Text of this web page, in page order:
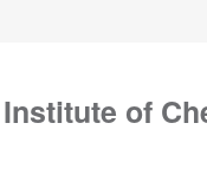
Institute of